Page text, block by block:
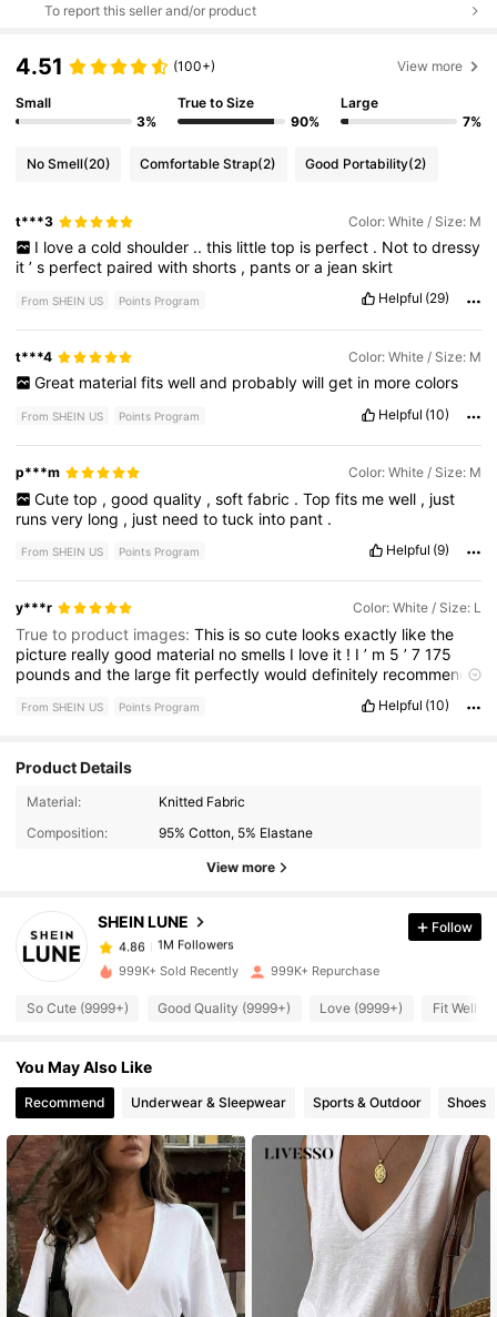
To report this seller and/or product
4.51 (100+) View more
Small
3%
True to Size
90%
Large
7%
No Smell(20) Comfortable Strap(2) Good Portability(2)
t***3 Color: White / Size: M
I love a cold shoulder .. this little top is perfect . Not to dressy
it’s perfect pairedwithshorts , pantsora jeanskirt
From SHEIN US Points Program Helpful (29)
t***4 Color: White / Size: M
Great material fits well and probably will get in more colors
From SHEIN US Points Program Helpful (10)
p***m Color: White / Size: M
Cute top , good quality , soft fabric . Top fits me well , just
runsvery long , just needtotuck into pant .
From SHEIN US Points Program Helpful (9)
y***r Color: White / Size: L
True to product images:This issocute looksexactly likethe
picture reallygood material nosmells I love it ! I’ m 5’7175
poundsandthe largefit perfectlywoulddefinitely recommend
From SHEIN US Points Program Helpful (10)
Product Details
Material:
Knitted Fabric
Composition:
95% Cotton, 5% Elastane
View more
SHEIN LUNE
1M Followers
1M Followers
4.86 1M Followers
4.86 1M Followers
4.86 1M Followers
1M Followers
4.86 1M Followers
Follow
999K+ Sold Recently 999K+ Repurchase
So Cute (9999+) Good Quality (9999+) Love (9999+) Fit Well
You May Also Like
Recommend Underwear & Sleepwear Sports & Outdoor Shoes